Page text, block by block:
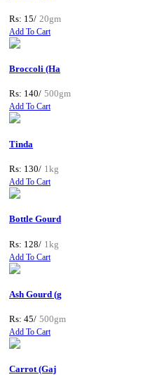
Rs: 15/ 20gm
Add To Cart
Broccoli (Ha
Rs: 140/ 500gm
Add To Cart
Tinda
Rs: 130/ 1kg
Add To Cart
Bottle Gourd
Rs: 128/ 1kg
Add To Cart
Ash Gourd (g
Rs: 45/ 500gm
Add To Cart
Carrot (Gaj